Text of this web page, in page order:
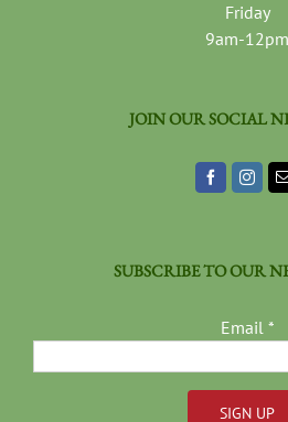
Friday
9am-12pm
JOIN OUR SOCIAL
SUBSCRIBE TO OUR
Email *